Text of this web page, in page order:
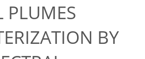
PLUMES
BY